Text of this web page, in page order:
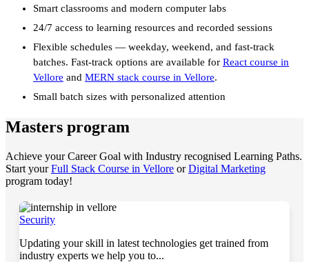
Smart classrooms and modern computer labs
24/7 access to learning resources and recorded sessions
Flexible schedules — weekday, weekend, and fast-track
batches. Fast-track options are available for React course in
Vellore and MERN stack course in Vellore.
Small batch sizes with personalized attention
Masters program
Achieve your Career Goal with Industry recognised Learning Paths.
Start yourFull Stack Course in Vellore orDigital Marketing
program today!
Security
Updating your skill in latest technologies get trained from
industry experts we help you to...